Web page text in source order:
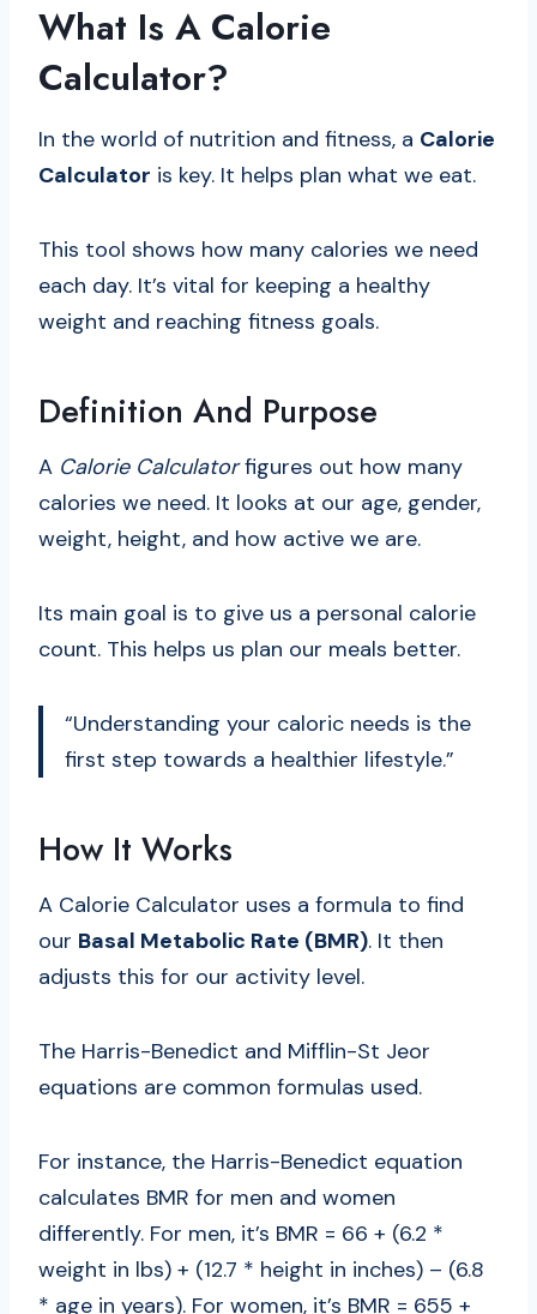
What Is A Calorie
Calculator?
In the world of nutrition and fitness, a Calorie
Calculator is key. It helps plan what we eat.
This tool shows how many calories we need
each day. It’s vital for keeping a healthy
weight and reaching fitness goals.
Definition And Purpose
A Calorie Calculatorfigures out how many
calories we need. It looks at our age, gender,
weight, height, and how active we are.
Its main goal is to give us a personal calorie
count. This helps us plan our meals better.
“Understanding your caloric needs is the
first step towards a healthier lifestyle.”
How It Works
A Calorie Calculator uses a formula to find
our Basal Metabolic Rate (BMR). It then
adjusts this for our activity level.
The Harris-Benedict and Mifflin-St Jeor
equations are common formulas used.
For instance, the Harris-Benedict equation
calculates BMR for men and women
differently. For men, it’s BMR = 66 + (6.2 *
weight in lbs) + (12.7 * height in inches) – (6.8
* age in years). For women, it’s BMR = 655 +